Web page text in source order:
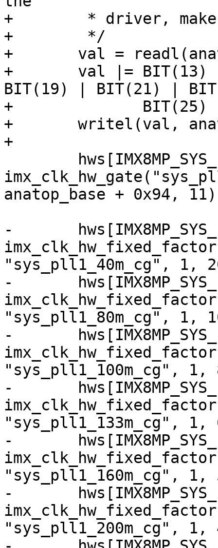
+	 * driver, make sure they are all enabled.
+	 */
+	val = readl(anatop_base + 0x94);
+	val |= BIT(13) | BIT(15) | BIT(17) |
BIT(19) | BIT(21) |
+	       BIT(25) | BIT(27);
+	writel(val, anatop_base + 0x94);
+
anatop_base + 0x94,
-	hws[IMX8MP_SYS_PLL1_40M] =
"sys_pll1_40m_cg", 1,
-	hws[IMX8MP_SYS_PLL1_80M] =
"sys_pll1_80m_cg", 1,
-	hws[IMX8MP_SYS_PLL1_100M] =
"sys_pll1_100m_cg",
-	hws[IMX8MP_SYS_PLL1_133M] =
"sys_pll1_133m_cg",
-	hws[IMX8MP_SYS_PLL1_160M] =
"sys_pll1_160m_cg",
-	hws[IMX8MP_SYS_PLL1_200M] =
"sys_pll1_200m_cg",